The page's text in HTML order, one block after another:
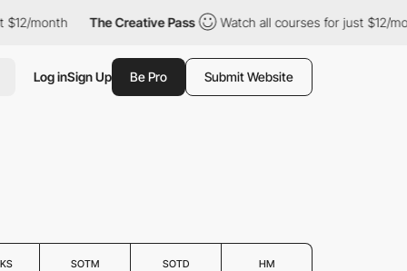
month The Creative Pass Watch all courses for just $12/
Log inSign Up Be Pro Submit Website
SOTM SOTD HM